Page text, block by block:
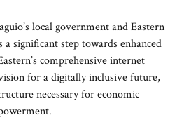
local government and Eastern
significant step towards enhanced
comprehensive internet
for a digitally inclusive future,
necessary for economic